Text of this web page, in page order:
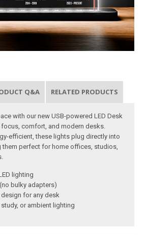
Q&A RELATED PRODUCTS
with our new USB-powered LED Desk
comfort, and modern desks.
efficient, these lights plug directly into
them perfect for home offices, studios,
lighting
bulky adapters)
design for any desk
or ambient lighting